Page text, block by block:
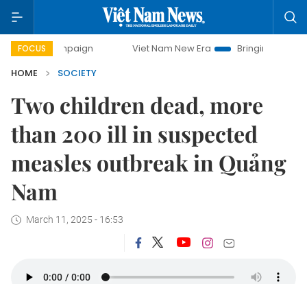
FOCUS Viet Nam New Era
Bringing Resolutions to Life
HOME
SOCIETY
Two children dead, more
than 200 ill in suspected
measles outbreak in Quảng
Nam
March 11, 2025 - 16:53